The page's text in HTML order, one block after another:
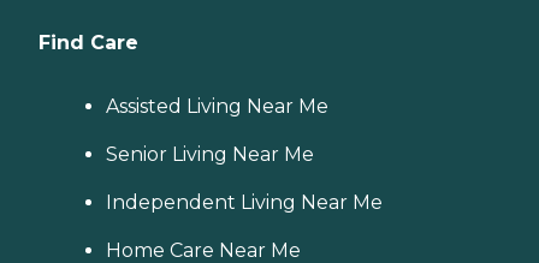
Find Care
Assisted Living Near Me
Senior Living Near Me
Independent Living Near Me
Home Care Near Me